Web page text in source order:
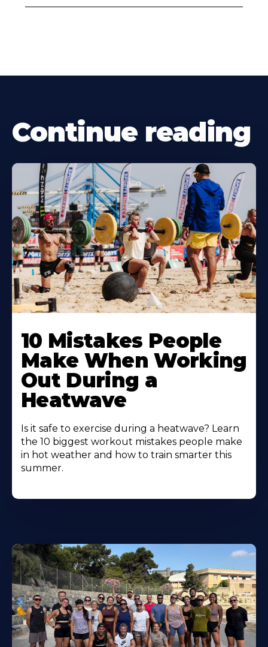
Continue reading
10 Mistakes People
Make When Working
Out During a
Heatwave
Is it safe to exercise during a heatwave? Learn
the 10 biggest workout mistakes people make
in hot weather and how to train smarter this
summer.